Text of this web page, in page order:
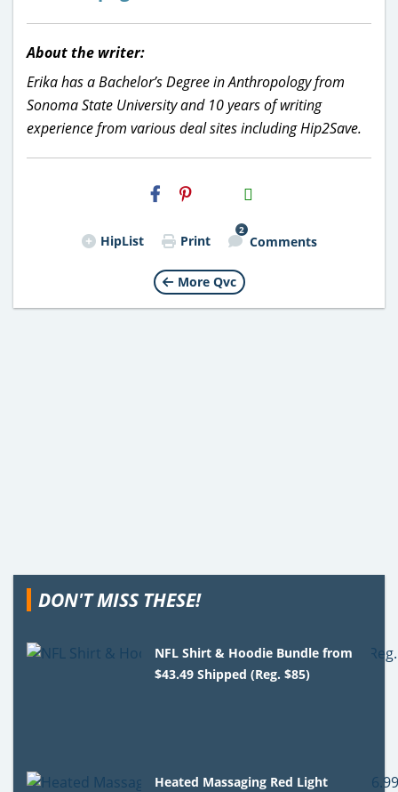
About the writer:
Erika has a Bachelor’s Degree in Anthropology from
Sonoma State University and 10 years of writing
experience from various deal sites including Hip2Save.
H2S
Email
HipList Print
2
Comments
More Qvc
DON'T MISS THESE!
NFL Shirt & Hoodie Bundle from
$43.49 Shipped (Reg. $85)
Heated Massaging Red Light